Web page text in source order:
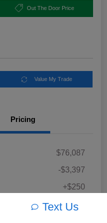
Out The Door Price
Value My Trade
Pricing
$76,087
-$3,397
+$250
$72,940
Text Us